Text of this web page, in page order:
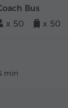
Bus
x 50
x 50
min